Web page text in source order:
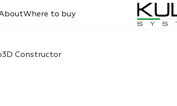
Where to buy
3D Constructor